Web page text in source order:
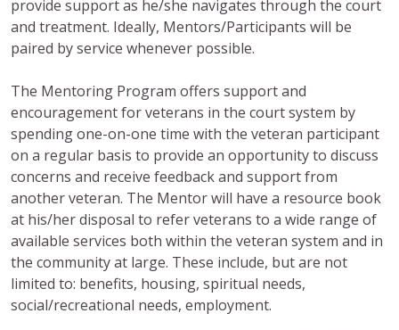
provide support as he/she navigates through the court
and treatment. Ideally, Mentors/Participants will be
paired by service whenever possible.
The Mentoring Program offers support and
encouragement for veterans in the court system by
spending one-on-one time with the veteran participant
on a regular basis to provide an opportunity to discuss
concerns and receive feedback and support from
another veteran. The Mentor will have a resource book
at his/her disposal to refer veterans to a wide range of
available services both within the veteran system and in
the community at large. These include, but are not
limited to: benefits, housing, spiritual needs,
social/recreational needs, employment.